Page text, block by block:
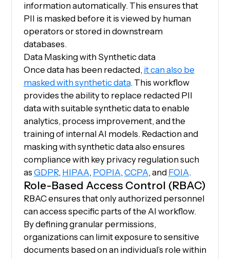
information automatically. This ensures that
PII is masked before it is viewed by human
operators or stored in downstream
databases.
Data Masking with Synthetic data
Once data has been redacted, it can also be
masked with synthetic data. This workflow
provides the ability to replace redacted PII
data with suitable synthetic data to enable
analytics, process improvement, and the
training of internal AI models. Redaction and
masking with synthetic data also ensures
compliance with key privacy regulation such
as GDPR, HIPAA, POPIA,CCPA, and FOIA.
Role-Based Access Control (RBAC)
RBAC ensures that only authorized personnel
can access specific parts of the AI workflow.
By defining granular permissions,
organizations can limit exposure to sensitive
documents based on an individual’s role within